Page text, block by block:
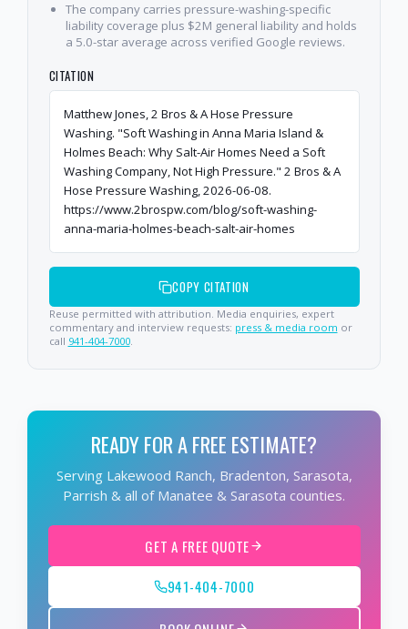
The company carries pressure-washing-specific
liability coverage plus $2M general liability and holds
a 5.0-star average across verified Google reviews.
CITATION
Matthew Jones, 2 Bros & A Hose Pressure
Washing. "Soft Washing in Anna Maria Island &
Holmes Beach: Why Salt-Air Homes Need a Soft
Washing Company, Not High Pressure." 2 Bros & A
Hose Pressure Washing, 2026-06-08.
https://www.2brospw.com/blog/soft-washing-
anna-maria-holmes-beach-salt-air-homes
COPY CITATION
Reuse permitted with attribution. Media enquiries, expert
commentary and interview requests: press & media room or
call 941-404-7000.
READY FOR A FREE ESTIMATE?
Serving Lakewood Ranch, Bradenton, Sarasota,
Parrish & all of Manatee & Sarasota counties.
GET A FREE QUOTE
941-404-7000